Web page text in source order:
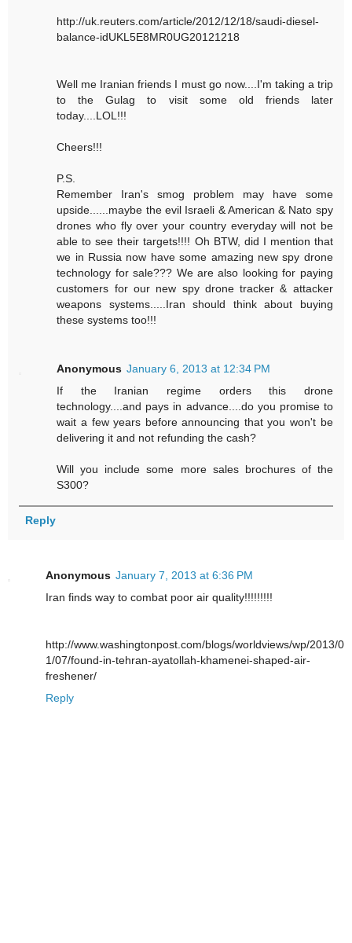
http://uk.reuters.com/article/2012/12/18/saudi-diesel-
balance-idUKL5E8MR0UG20121218
Well me Iranian friends I must go now....I'm taking a trip
to the Gulag to visit some old friends later
today....LOL!!!
Cheers!!!
P.S.
Remember Iran's smog problem may have some
upside......maybe the evil Israeli & American & Nato spy
drones who fly over your country everyday will not be
able to see their targets!!!! Oh BTW, did I mention that
we in Russia now have some amazing new spy drone
technology for sale??? We are also looking for paying
customers for our new spy drone tracker & attacker
weapons systems.....Iran should think about buying
these systems too!!!
Anonymous January 6, 2013 at 12:34 PM
If the Iranian regime orders this drone
technology....and pays in advance....do you promise to
wait a few years before announcing that you won't be
delivering it and not refunding the cash?
Will you include some more sales brochures of the
S300?
Reply
Anonymous January 7, 2013 at 6:36 PM
Iran finds way to combat poor air quality!!!!!!!!!
http://www.washingtonpost.com/blogs/worldviews/wp/2013/0
1/07/found-in-tehran-ayatollah-khamenei-shaped-air-
freshener/
Reply